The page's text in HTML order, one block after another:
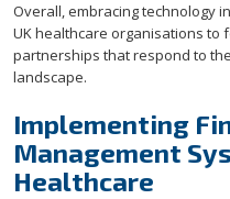
Overall, embracing technology
UK healthcare organisations to
partnerships that respond to
landscape.
Implementing
Management
Healthcare